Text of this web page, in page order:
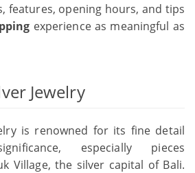
features, opening hours, and tips
experience as meaningful as
Jewelry
is renowned for its fine detail
especially pieces
Village, the silver capital of Bali.